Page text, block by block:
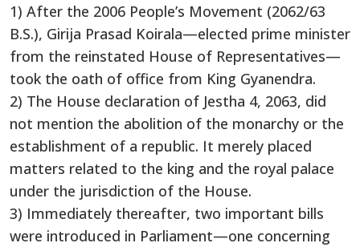
1) After the 2006 People’s Movement (2062/63
B.S.), Girija Prasad Koirala—elected prime minister
from the reinstated House of Representatives—
took the oath of office from King Gyanendra.
2) The House declaration of Jestha 4, 2063, did
not mention the abolition of the monarchy or the
establishment of a republic. It merely placed
matters related to the king and the royal palace
under the jurisdiction of the House.
3) Immediately thereafter, two important bills
were introduced in Parliament—one concerning